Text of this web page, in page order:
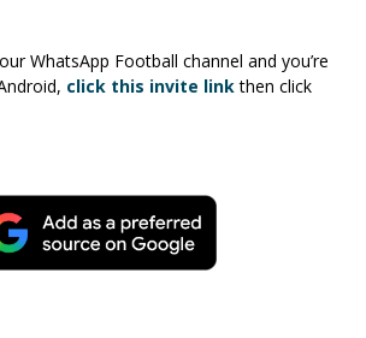
WhatsApp Football channel and you’re
click this invite linkthen click